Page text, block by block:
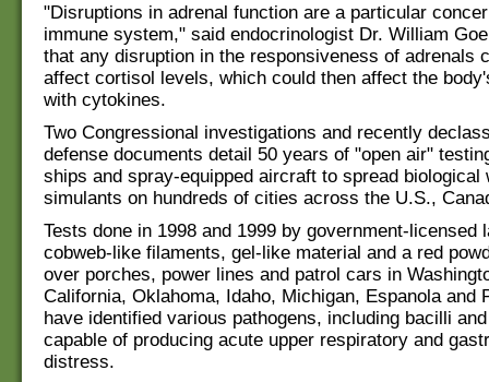
"Disruptions in adrenal function are a particular
immune system," said endocrinologist Dr. William
that any disruption in the responsiveness of adrenals
affect cortisol levels, which could then affect the
with cytokines.
Two Congressional investigations and recently
defense documents detail 50 years of "open air"
ships and spray-equipped aircraft to spread biological
simulants on hundreds of cities across the U.S.,
Tests done in 1998 and 1999 by government-licensed
cobweb-like filaments, gel-like material and a red
over porches, power lines and patrol cars in
California, Oklahoma, Idaho, Michigan, Espanola and
have identified various pathogens, including bacilli
capable of producing acute upper respiratory and
distress.